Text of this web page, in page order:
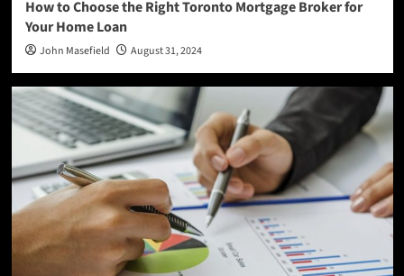
How to Choose the Right Toronto Mortgage Broker for
Your Home Loan
John Masefield August 31, 2024